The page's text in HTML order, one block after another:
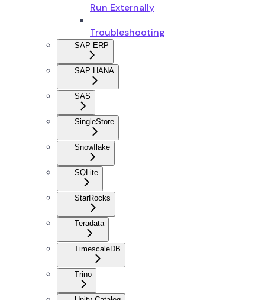
Run Externally
Troubleshooting
SAP ERP
SAP HANA
SAS
SingleStore
Snowflake
SQLite
StarRocks
Teradata
TimescaleDB
Trino